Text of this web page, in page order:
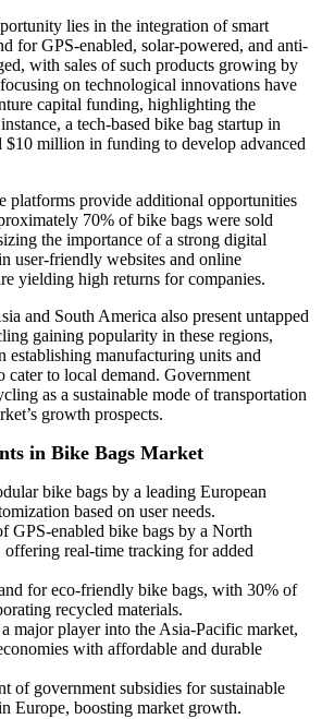
lies in the integration of smart
for GPS-enabled, solar-powered, and anti-
with sales of such products growing by
on technological innovations have
capital funding, highlighting the
a tech-based bike bag startup in
$10 million in funding to develop advanced
platforms provide additional opportunities
70% of bike bags were sold
the importance of a strong digital
user-friendly websites and online
yielding high returns for companies.
and South America also present untapped
gaining popularity in these regions,
establishing manufacturing units and
cater to local demand. Government
as a sustainable mode of transportation
growth prospects.
in Bike Bags Market
bike bags by a leading European
based on user needs.
GPS-enabled bike bags by a North
offering real-time tracking for added
for eco-friendly bike bags, with 30% of
recycled materials.
major player into the Asia-Pacific market,
with affordable and durable
of government subsidies for sustainable
Europe, boosting market growth.